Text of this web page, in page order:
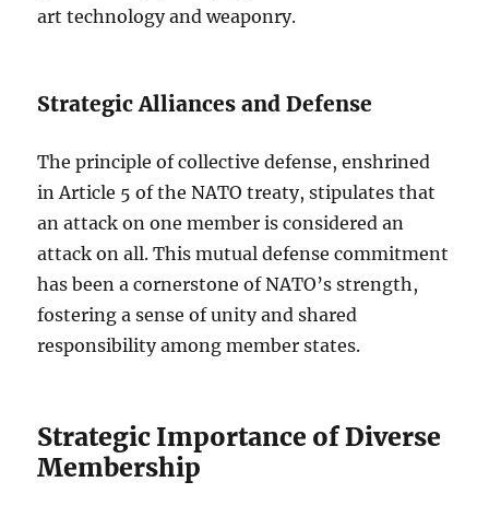
art technology and weaponry.
Strategic Alliances and Defense
The principle of collective defense, enshrined
in Article 5 of the NATO treaty, stipulates that
an attack on one member is considered an
attack on all. This mutual defense commitment
has been a cornerstone of NATO’s strength,
fostering a sense of unity and shared
responsibility among member states.
Strategic Importance of Diverse
Membership